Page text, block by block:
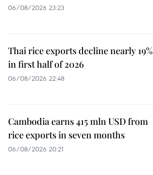
06/08/2026 23:23
Thai rice exports decline nearly 19%
in first half of 2026
06/08/2026 22:48
Cambodia earns 415 mln USD from
rice exports in seven months
06/08/2026 20:21